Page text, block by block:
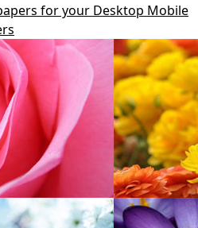
for your Desktop Mobile